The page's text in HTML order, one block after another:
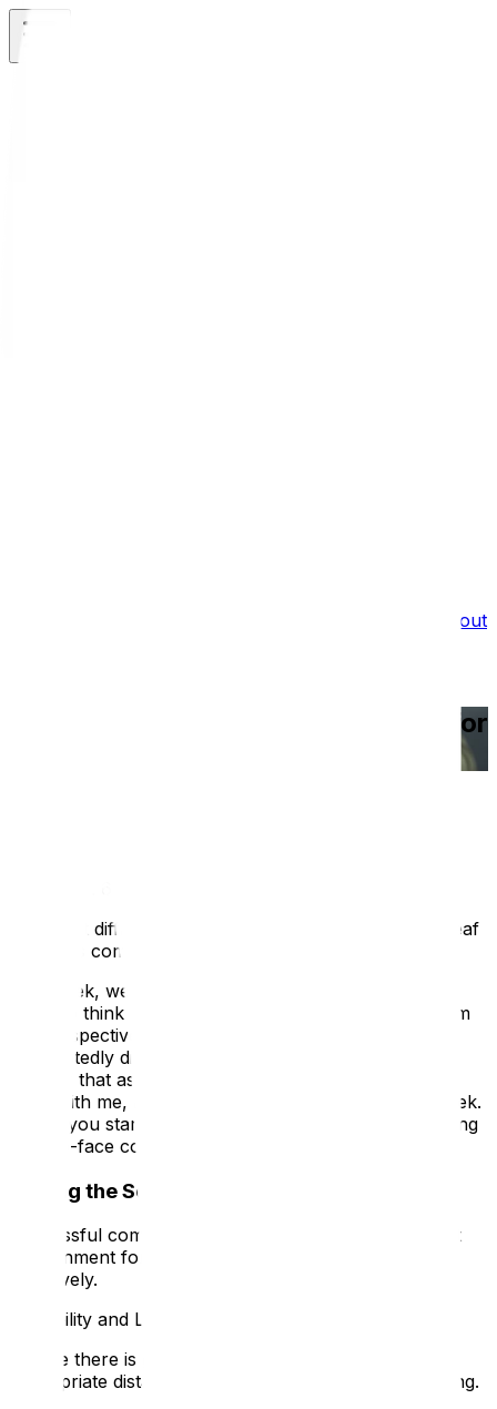
About
Deaf Awareness Week 2026: Tips for
The most difficult challenge around inclusion for D/deaf
visitors is communication.
This week, we challenge you, as an individual or as a
team, to think critically about your visitor journey from
the perspective of a D/deaf person. You will
undoubtedly discover those 'of course, I didn't even
think of that as a barrier' moments. If you do, share
them with me, I want to know what you learn this week.
To get you started, here are essential tips for improving
face-to-face communication.
Setting the Scene for Clear Communication
Successful communication starts by creating the best
environment for lip-reading and hearing aids to work
effectively.
1. Visibility and Lighting
Ensure there is good lighting and maintain an
appropriate distance (around three feet) for lip-reading.